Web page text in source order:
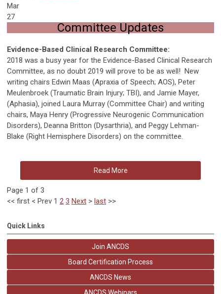
Mar
27
Committee Updates
Evidence-Based Clinical Research Committee:
2018 was a busy year for the Evidence-Based Clinical Research
Committee, as no doubt 2019 will prove to be as well! New
writing chairs Edwin Maas (Apraxia of Speech; AOS), Peter
Meulenbroek (Traumatic Brain Injury; TBI), and Jamie Mayer,
(Aphasia), joined Laura Murray (Committee Chair) and writing
chairs, Maya Henry (Progressive Neurogenic Communication
Disorders), Deanna Britton (Dysarthria), and Peggy Lehman-
Blake (Right Hemisphere Disorders) on the committee.
Read More
Page 1 of 3
<< first < Prev 1 2 3 Next > last >>
Quick Links
Join ANCDS
Board Certification Process
ANCDS News
ANCDS Webinars